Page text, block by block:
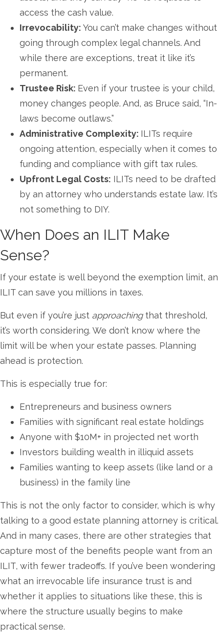
access the cash value.
Irrevocability: You can’t make changes without
going through complex legal channels. And
while there are exceptions, treat it like it’s
permanent.
Trustee Risk: Even if your trustee is your child,
money changes people. And, as Bruce said, “In-
laws become outlaws.”
Administrative Complexity: ILITs require
ongoing attention, especially when it comes to
funding and compliance with gift tax rules.
Upfront Legal Costs: ILITs need to be drafted
by an attorney who understands estate law. It’s
not something to DIY.
When Does an ILIT Make
Sense?
If your estate is well beyond the exemption limit, an
ILIT can save you millions in taxes.
But even if you’re just approachingthat threshold,
it’s worth considering. We don’t know where the
limit will be when your estate passes. Planning
ahead is protection.
This is especially true for:
Entrepreneurs and business owners
Families with significant real estate holdings
Anyone with $10M+ in projected net worth
Investors building wealth in illiquid assets
Families wanting to keep assets (like land or a
business) in the family line
This is not the only factor to consider, which is why
talking to a good estate planning attorney is critical.
And in many cases, there are other strategies that
capture most of the benefits people want from an
ILIT, with fewer tradeoffs. If you’ve been wondering
what an irrevocable life insurance trust is and
whether it applies to situations like these, this is
where the structure usually begins to make
practical sense.